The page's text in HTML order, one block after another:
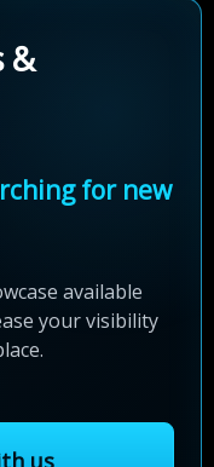
&
for new
available
your visibility
us